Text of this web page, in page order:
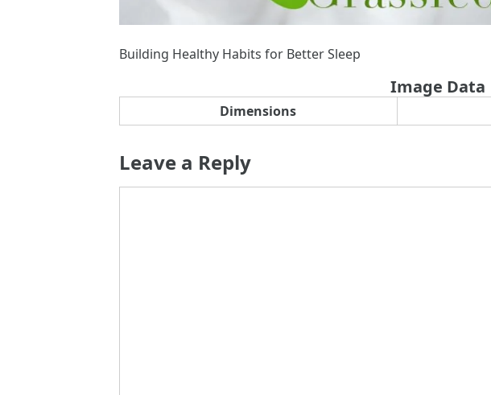
Building Healthy Habits for Better Sleep
Image Data
Dimensions
Leave a Reply